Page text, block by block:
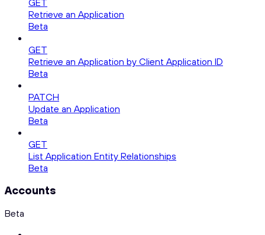
Retrieve an Application
Beta
GET
Retrieve an Application by Client Application ID
Beta
PATCH
Update an Application
Beta
GET
List Application Entity Relationships
Beta
Accounts
Beta